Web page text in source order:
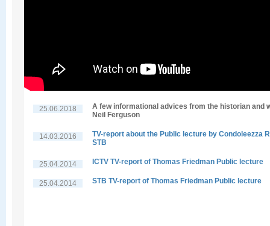
25.06.2018
A few informational advices from the historian and
Neil Ferguson
14.03.2016
TV-report about the Public lecture by Condoleezza
STB
25.04.2014 ICTV TV-report of Thomas Friedman Public lecture
25.04.2014 STB TV-report of Thomas Friedman Public lecture